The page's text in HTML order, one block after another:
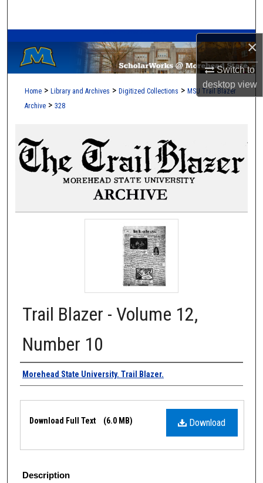
×
Switch to
desktopview
Browse Collections
My Account
Home > Library and Archives > Digitized Collections > MSU Trail Blazer
Archive > 328
Trail Blazer - Volume 12,
Number 10
Authors
Morehead State University. Trail Blazer.
Download
Download Full Text (6.0 MB)
Description